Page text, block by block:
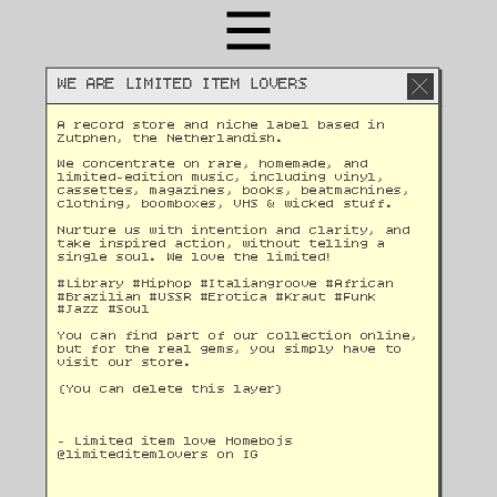
WE ARE LIMITED ITEM LOVERS
A record store and niche label based in
Zutphen, the Netherlandish.
We concentrate on rare, homemade, and
limited-edition music, including vinyl,
cassettes, magazines, books, beatmachines,
clothing, boomboxes, VHS & wicked stuff.
Nurture us with intention and clarity, and
take inspired action, without telling a
single soul. We love the limited!
#Library #Hiphop #Italiangroove #African
#Brazilian #USSR #Erotica #Kraut #Funk
#Jazz #Soul
You can find part of our collection online,
but for the real gems, you simply have to
visit our store.
(You can delete this layer)
- Limited item love Homebojs
@limiteditemlovers on IG